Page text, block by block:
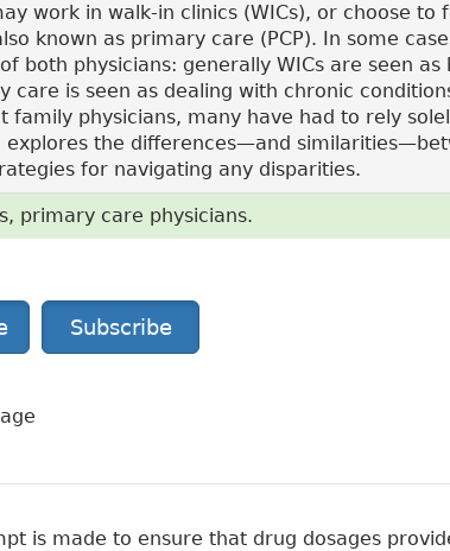
work in walk-in clinics (WICs), or choose to
known as primary care (PCP). In some
both physicians: generally WICs are seen as
care is seen as dealing with chronic
physicians, many have had to rely
explores the differences—and
for navigating any disparities.
primary care physicians.
Subscribe
is made to ensure that drug dosages